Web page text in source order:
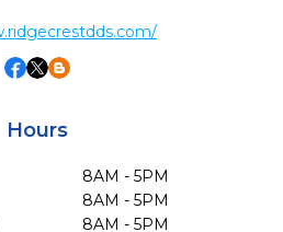
Hours
8AM - 5PM
8AM - 5PM
8AM - 5PM